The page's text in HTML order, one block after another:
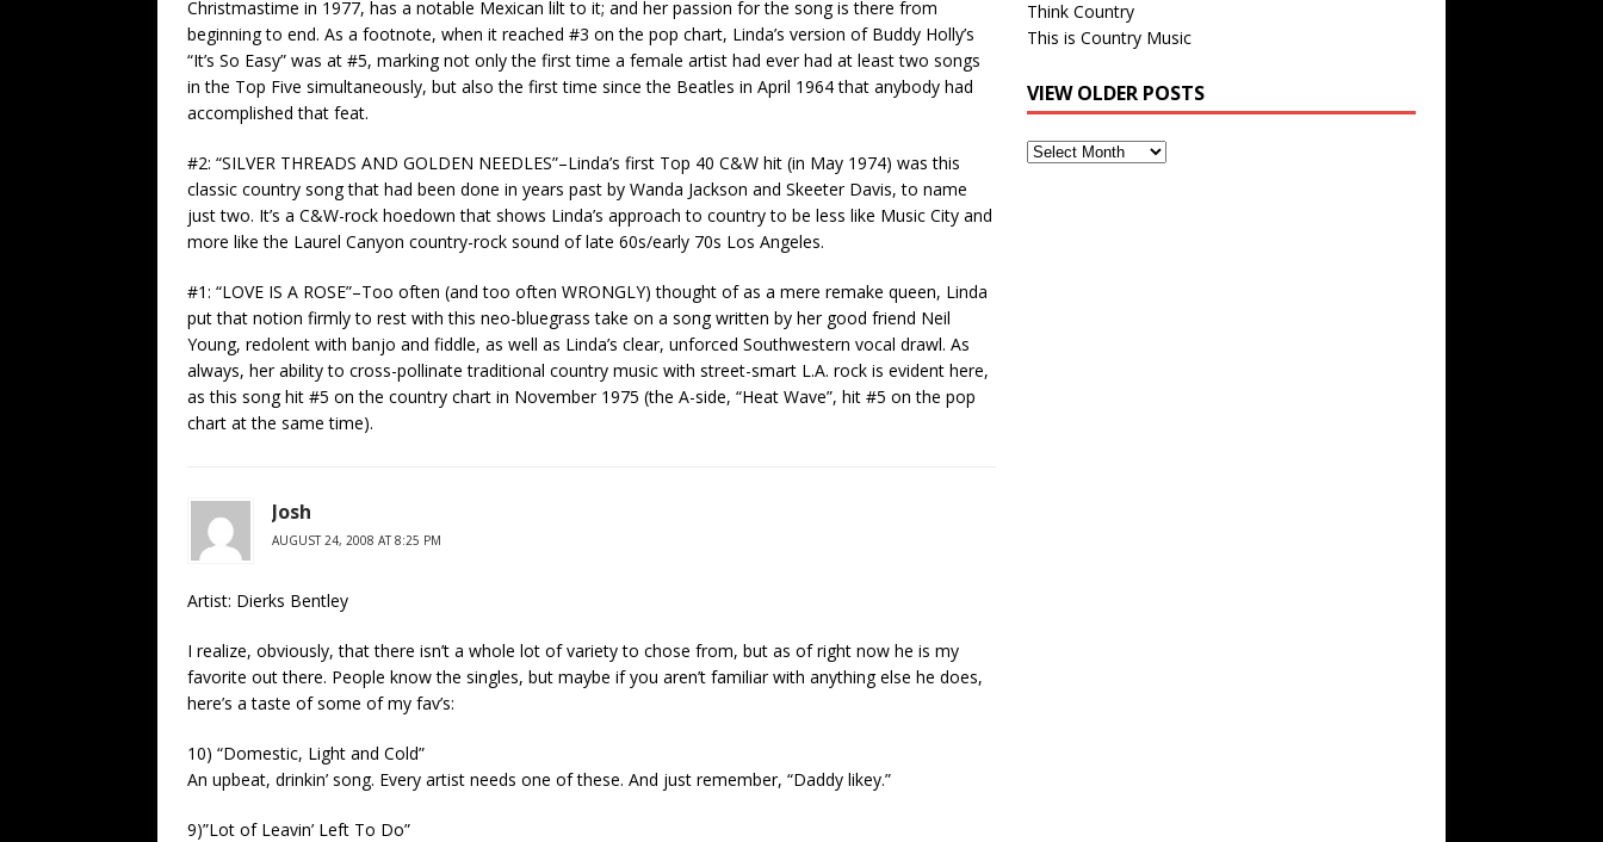
Christmastime in 1977, has a notable Mexican lilt to it; and her passion for the song is there from
beginning to end. As a footnote, when it reached #3 on the pop chart, Linda’s version of Buddy Holly’s
“It’s So Easy” was at #5, marking not only the first time a female artist had ever had at least two songs
in the Top Five simultaneously, but also the first time since the Beatles in April 1964 that anybody had
accomplished that feat.
#2: “SILVER THREADS AND GOLDEN NEEDLES”–Linda’s first Top 40 C&W hit (in May 1974) was this
classic country song that had been done in years past by Wanda Jackson and Skeeter Davis, to name
just two. It’s a C&W-rock hoedown that shows Linda’s approach to country to be less like Music City and
more like the Laurel Canyon country-rock sound of late 60s/early 70s Los Angeles.
#1: “LOVE IS A ROSE”–Too often (and too often WRONGLY) thought of as a mere remake queen, Linda
put that notion firmly to rest with this neo-bluegrass take on a song written by her good friend Neil
Young, redolent with banjo and fiddle, as well as Linda’s clear, unforced Southwestern vocal drawl. As
always, her ability to cross-pollinate traditional country music with street-smart L.A. rock is evident here,
as this song hit #5 on the country chart in November 1975 (the A-side, “Heat Wave”, hit #5 on the pop
chart at the same time).
Josh
AUGUST 24, 2008 AT 8:25 PM
Artist: Dierks Bentley
I realize, obviously, that there isn’t a whole lot of variety to chose from, but as of right now he is my
favorite out there. People know the singles, but maybe if you aren’t familiar with anything else he does,
here’s a taste of some of my fav’s:
10) “Domestic, Light and Cold”
An upbeat, drinkin’ song. Every artist needs one of these. And just remember, “Daddy likey.”
9)”Lot of Leavin’ Left To Do”
Think Country
This is Country Music
VIEW OLDER POSTS
View